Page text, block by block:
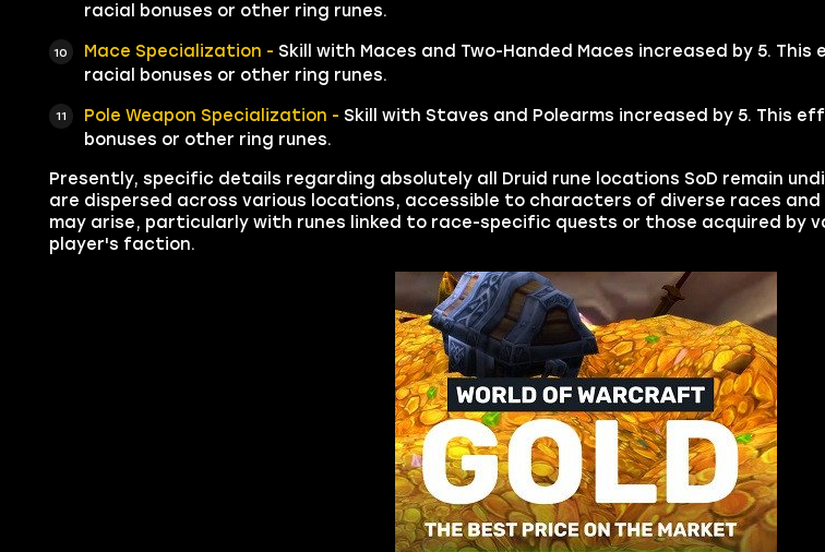
racial bonuses or other ring runes.
Mace Specialization - Skill with Maces and Two-Handed Maces increased by 5.
racial bonuses or other ring runes.
Pole Weapon Specialization - Skill with Staves and Polearms increased by 5. This
bonuses or other ring runes.
Presently, specific details regarding absolutely all Druid rune locations SoD remain
are dispersed across various locations, accessible to characters of diverse races
may arise, particularly with runes linked to race-specific quests or those acquired by
player's faction.